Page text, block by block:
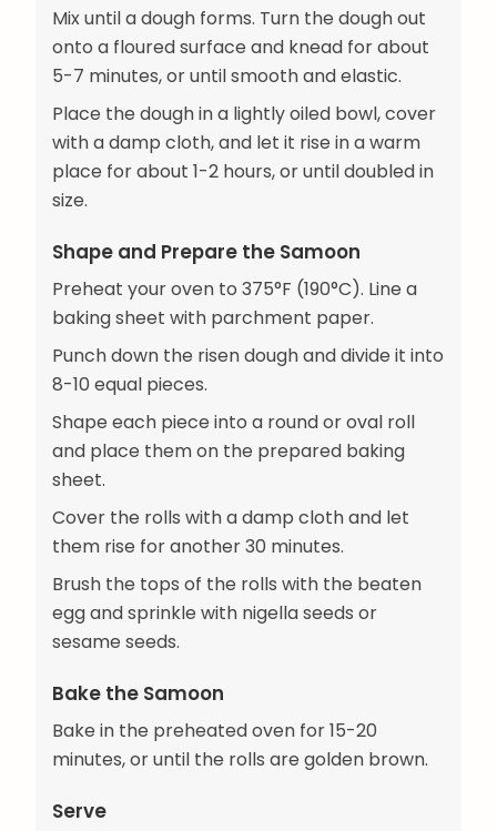
Mix until a dough forms. Turn the dough out
onto a floured surface and knead for about
5-7 minutes, or until smooth and elastic.
Place the dough in a lightly oiled bowl, cover
with a damp cloth, and let it rise in a warm
place for about 1-2 hours, or until doubled in
size.
Shape and Prepare the Samoon
Preheat your oven to 375°F (190°C). Line a
baking sheet with parchment paper.
Punch down the risen dough and divide it into
8-10 equal pieces.
Shape each piece into a round or oval roll
and place them on the prepared baking
sheet.
Cover the rolls with a damp cloth and let
them rise for another 30 minutes.
Brush the tops of the rolls with the beaten
egg and sprinkle with nigella seeds or
sesame seeds.
Bake the Samoon
Bake in the preheated oven for 15-20
minutes, or until the rolls are golden brown.
Serve